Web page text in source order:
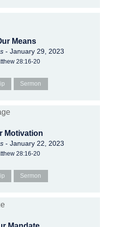
Means
- January 29, 2023
28:16-20
Sermon
Motivation
- January 22, 2023
28:16-20
Sermon